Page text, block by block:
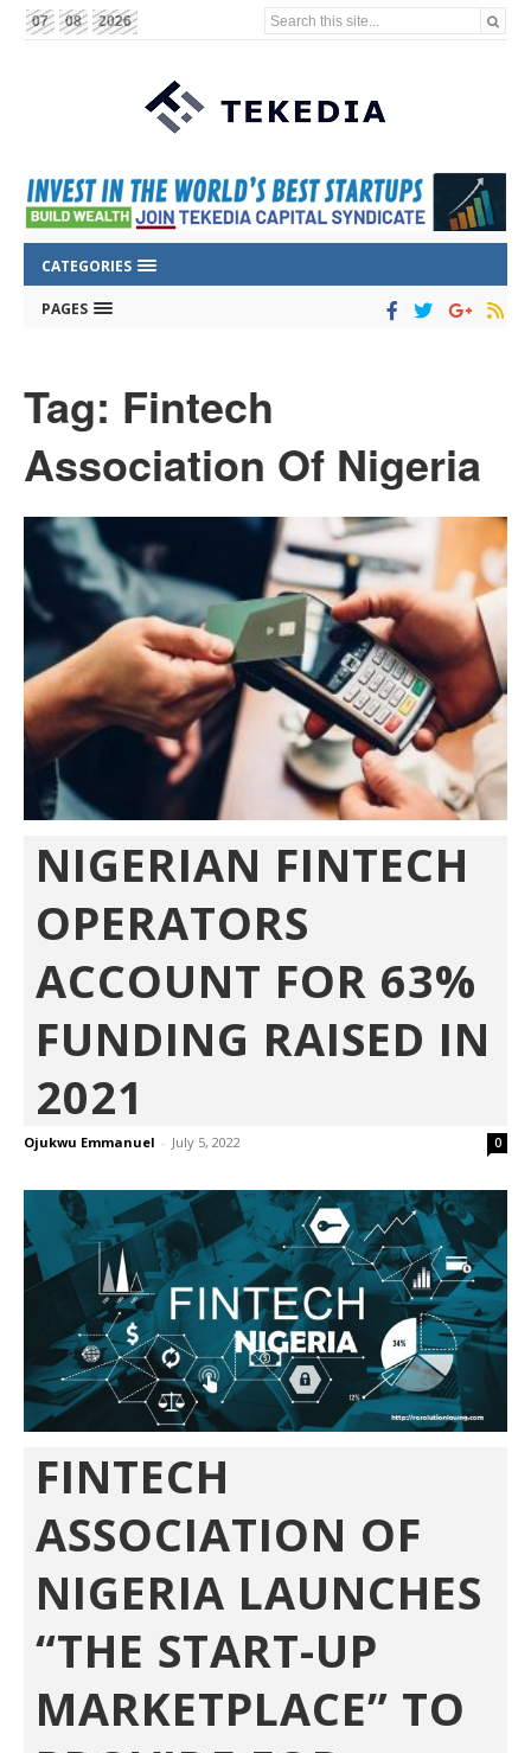
07 08 2026 Search this site...
CATEGORIES
PAGES
Tag: Fintech
Association Of Nigeria
NIGERIAN FINTECH
OPERATORS
ACCOUNT FOR 63%
FUNDING RAISED IN
2021
Ojukwu Emmanuel - July 5, 2022 0
FINTECH
ASSOCIATION OF
NIGERIA LAUNCHES
“THE START-UP
MARKETPLACE” TO